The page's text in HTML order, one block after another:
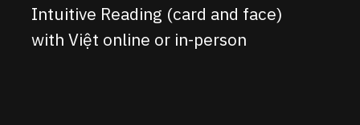
Intuitive Reading (card and face)
with Việt online or in-person